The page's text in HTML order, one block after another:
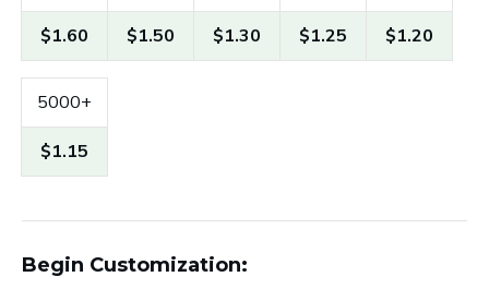
$1.60 $1.50 $1.30 $1.25 $1.20
5000+
$1.15
Begin Customization: